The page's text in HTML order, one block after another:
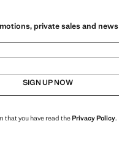
private sales and news
SIGN UP NOW
that you have read thePrivacy Policy.